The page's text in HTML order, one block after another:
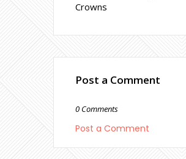
Crowns
Post a Comment
0 Comments
Post a Comment